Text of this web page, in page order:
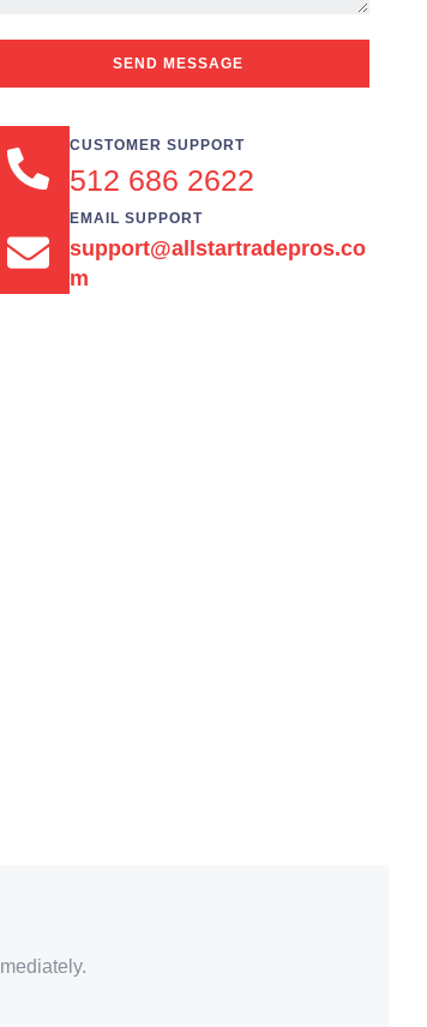
SEND MESSAGE
CUSTOMER SUPPORT
512 686 2622
EMAIL SUPPORT
support@allstartradepros.co
m